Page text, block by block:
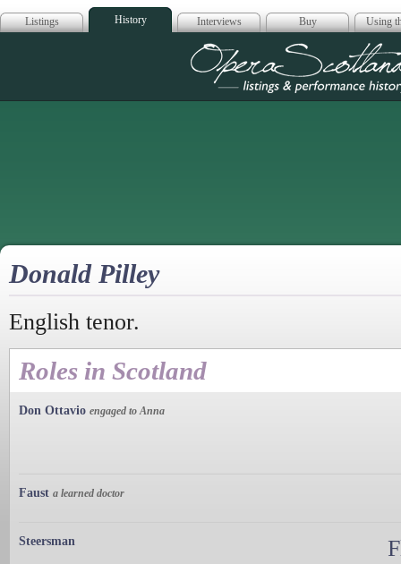
Listings History Interviews Buy Using
Opera
Donald Pilley
English tenor.
Roles in Scotland
Don Ottavio engaged to Anna
Faust a learned doctor
Steersman